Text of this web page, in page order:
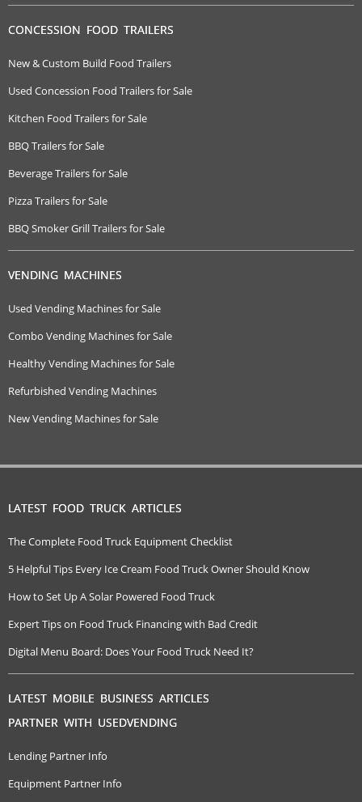
CONCESSION FOOD TRAILERS
New & Custom Build Food Trailers
Used Concession Food Trailers for Sale
Kitchen Food Trailers for Sale
BBQ Trailers for Sale
Beverage Trailers for Sale
Pizza Trailers for Sale
BBQ Smoker Grill Trailers for Sale
VENDING MACHINES
Used Vending Machines for Sale
Combo Vending Machines for Sale
Healthy Vending Machines for Sale
Refurbished Vending Machines
New Vending Machines for Sale
LATEST FOOD TRUCK ARTICLES
The Complete Food Truck Equipment Checklist
5 Helpful Tips Every Ice Cream Food Truck Owner Should Know
How to Set Up A Solar Powered Food Truck
Expert Tips on Food Truck Financing with Bad Credit
Digital Menu Board: Does Your Food Truck Need It?
LATEST MOBILE BUSINESS ARTICLES
PARTNER WITH USEDVENDING
Lending Partner Info
Equipment Partner Info